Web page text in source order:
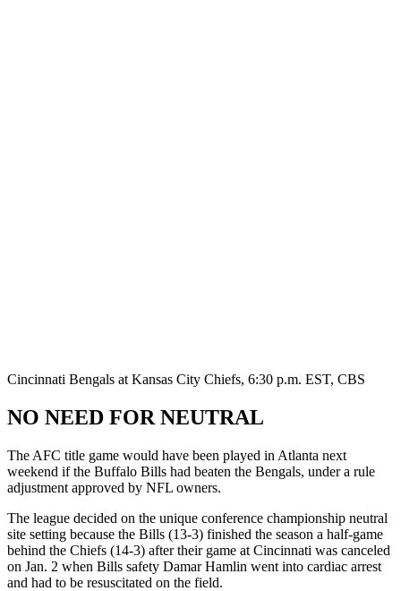
Cincinnati Bengals at Kansas City Chiefs, 6:30 p.m. EST, CBS
NO NEED FOR NEUTRAL
The AFC title game would have been played in Atlanta next
weekend if the Buffalo Bills had beaten the Bengals, under a rule
adjustment approved by NFL owners.
The league decided on the unique conference championship neutral
site setting because the Bills (13-3) finished the season a half-game
behind the Chiefs (14-3) after their game at Cincinnati was canceled
on Jan. 2 when Bills safety Damar Hamlin went into cardiac arrest
and had to be resuscitated on the field.